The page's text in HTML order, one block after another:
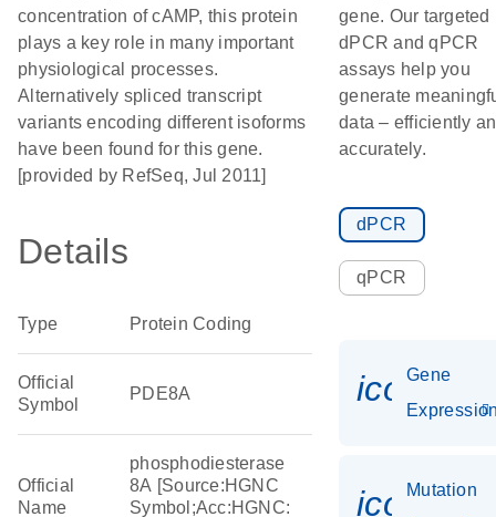
concentration of cAMP, this protein
plays a key role in many important
physiological processes.
Alternatively spliced transcript
variants encoding different isoforms
have been found for this gene.
[provided by RefSeq, Jul 2011]
Details
Type Protein Coding
Official
Symbol
PDE8A
Official
Name
phosphodiesterase
8A [Source:HGNC
Symbol;Acc:HGNC:
gene. Our targeted
dPCR and qPCR
assays help you
generate
data – efficiently
accurately.
dPCR
qPCR
Gene
Mutation